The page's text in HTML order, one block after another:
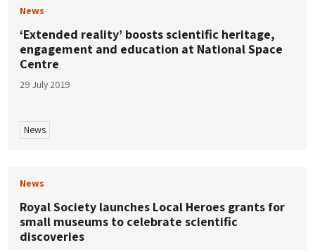
News
‘Extended reality’ boosts scientific heritage,
engagement and education at National Space
Centre
29 July 2019
News
News
Royal Society launches Local Heroes grants for
small museums to celebrate scientific
discoveries